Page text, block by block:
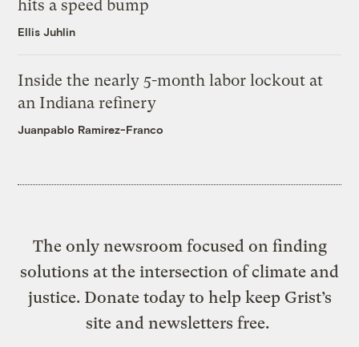
hits a speed bump
Ellis Juhlin
Inside the nearly 5-month labor lockout at
an Indiana refinery
Juanpablo Ramirez-Franco
The only newsroom focused on finding
solutions at the intersection of climate and
justice. Donate today to help keep Grist’s
site and newsletters free.